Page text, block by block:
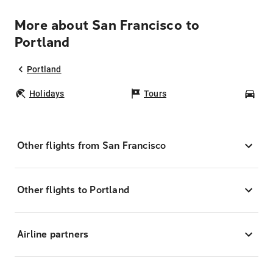
More about San Francisco to
Portland
Portland
Holidays Tours
Other flights from San Francisco
Other flights to Portland
Airline partners